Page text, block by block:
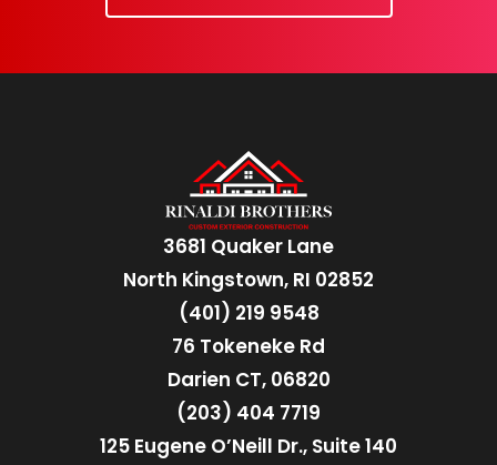
3681 Quaker Lane
North Kingstown, RI 02852
(401) 219 9548
76 Tokeneke Rd
Darien CT, 06820
(203) 404 7719
125 Eugene O’Neill Dr., Suite 140